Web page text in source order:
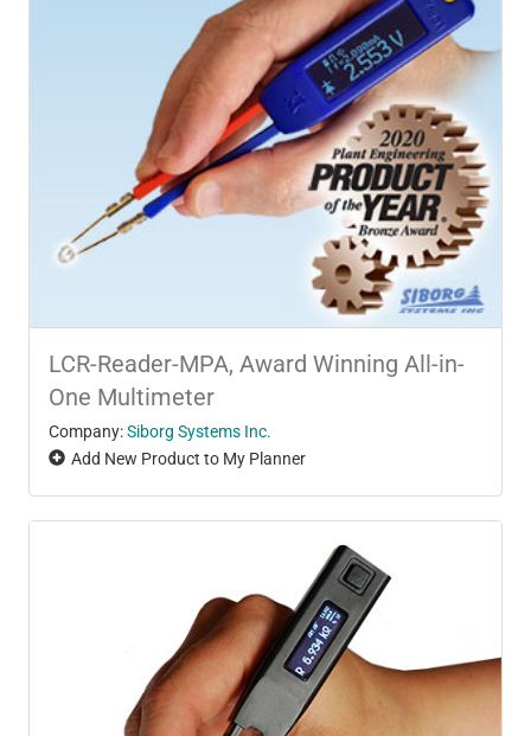
LCR-Reader-MPA, Award Winning All-in-
One Multimeter
Company:Siborg Systems Inc.
Add New Product to My Planner